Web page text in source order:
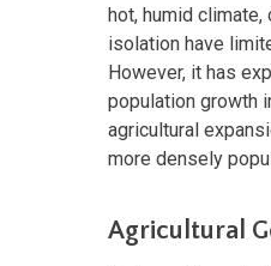
hot, humid
isolation have
However, it has
population growth
agricultural
more densely
Agricultural